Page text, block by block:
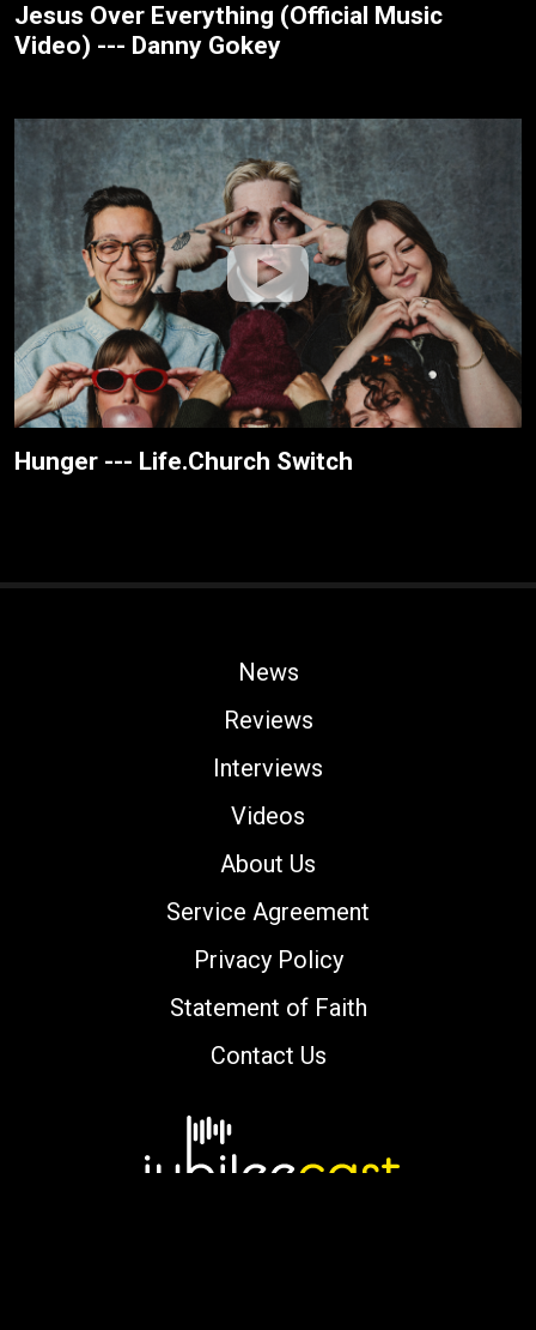
Jesus Over Everything (Official Music
Video) --- Danny Gokey
Hunger --- Life.Church Switch
News
Reviews
Interviews
Videos
About Us
Service Agreement
Privacy Policy
Statement of Faith
Contact Us